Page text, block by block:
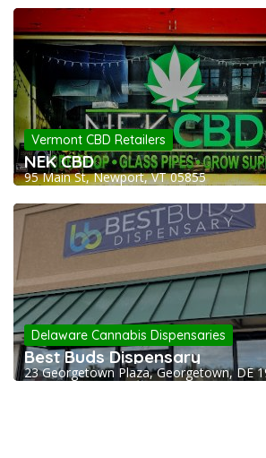
Vermont CBD Retailers
NEK CBD
95 Main St, Newport, VT 05855
Delaware Cannabis Dispensaries
Best Buds Dispensary
23 Georgetown Plaza, Georgetown, DE